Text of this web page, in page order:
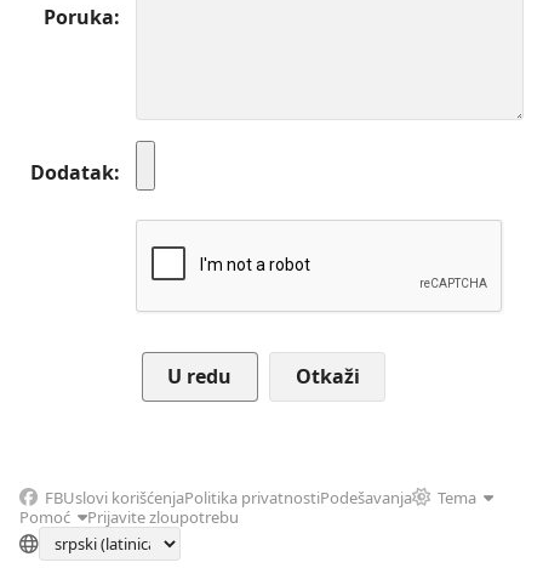
Poruka
Dodatak
Otkaži
FBUslovi korišćenjaPolitika privatnostiPodešavanja
Tema
Pomoć
Prijavite zloupotrebu